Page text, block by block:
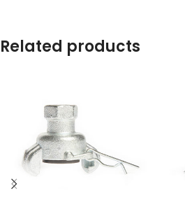
Related products